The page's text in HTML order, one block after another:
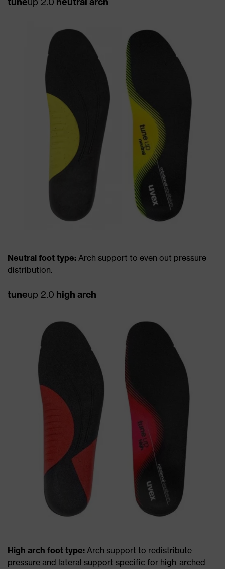
Neutral foot type: Arch support to even out pressure
distribution.
tuneup 2.0 high arch
High arch foot type: Arch support to redistribute
pressure and lateral support specific for high-arched